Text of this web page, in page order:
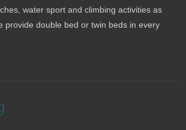
water sport and climbing activities as
provide double bed or twin beds in every